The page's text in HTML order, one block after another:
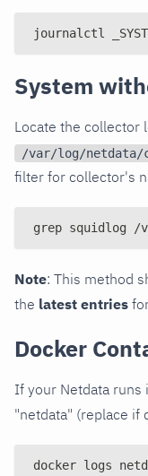
journalctl
System
Locate the collector
/var/log/
filter for collector's
grep squidlog
Note: This method
the latest entries
Docker
If your Netdata runs
"netdata" (replace if
docker logs